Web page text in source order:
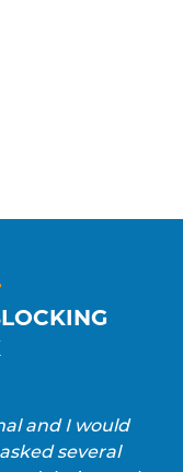
and I would
several